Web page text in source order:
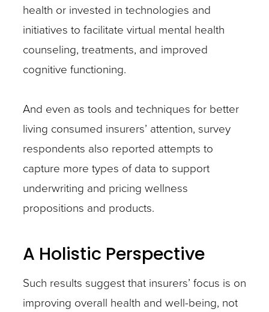
health or invested in technologies and
initiatives to facilitate virtual mental health
counseling, treatments, and improved
cognitive functioning.
And even as tools and techniques for better
living consumed insurers’ attention, survey
respondents also reported attempts to
capture more types of data to support
underwriting and pricing wellness
propositions and products.
A Holistic Perspective
Such results suggest that insurers’ focus is on
improving overall health and well-being, not